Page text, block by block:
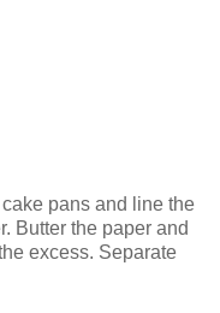
pans and line the
Butter the paper and
excess. Separate